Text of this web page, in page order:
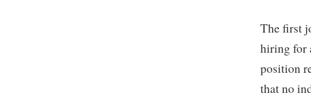
The first
hiring for
position
that no